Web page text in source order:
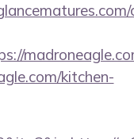
kitchen-